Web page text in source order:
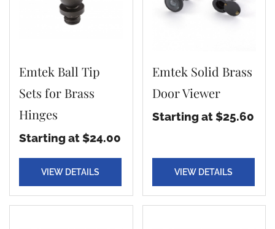
Emtek Ball Tip
Sets for Brass
Hinges
Starting at $24.00
VIEW DETAILS
Emtek Solid Brass
Door Viewer
Starting at $25.60
VIEW DETAILS